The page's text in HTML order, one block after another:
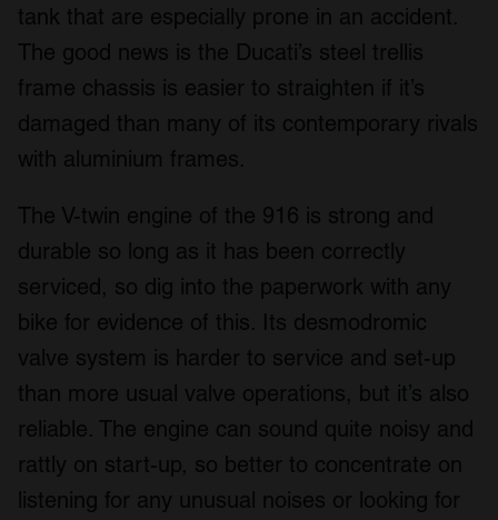
tank that are especially prone in an accident.
The good news is the Ducati’s steel trellis
frame chassis is easier to straighten if it’s
damaged than many of its contemporary rivals
with aluminium frames.
The V-twin engine of the 916 is strong and
durable so long as it has been correctly
serviced, so dig into the paperwork with any
bike for evidence of this. Its desmodromic
valve system is harder to service and set-up
than more usual valve operations, but it’s also
reliable. The engine can sound quite noisy and
rattly on start-up, so better to concentrate on
listening for any unusual noises or looking for